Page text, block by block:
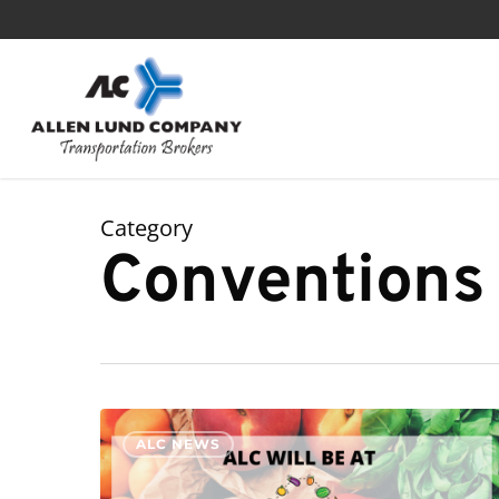
to
Category
Conventions
ALC
will
see
ALC NEWS